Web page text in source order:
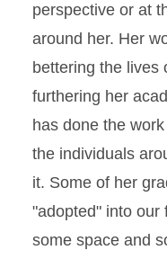
perspective or at
around her. Her
bettering the lives
furthering her
has done the
the individuals
it. Some of her
"adopted" into our
some space and